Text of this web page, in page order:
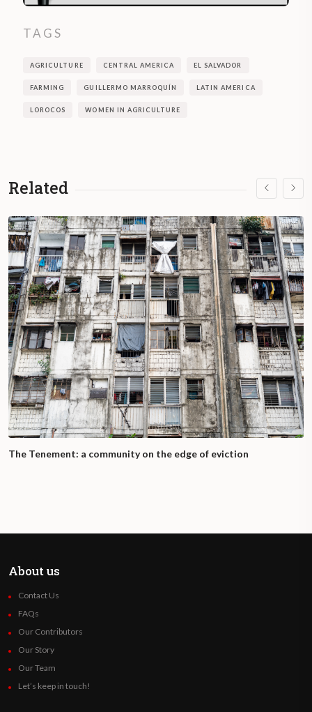
TAGS
AGRICULTURE CENTRAL AMERICA EL SALVADOR
FARMING GUILLERMO MARROQUÍN LATIN AMERICA
LOROCOS WOMEN IN AGRICULTURE
Related
The Tenement: a community on the edge of eviction
About us
Contact Us
FAQs
Our Contributors
Our Story
Our Team
Let’s keep in touch!